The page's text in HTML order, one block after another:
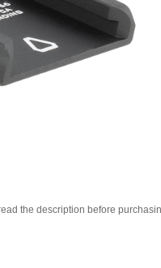
the description before